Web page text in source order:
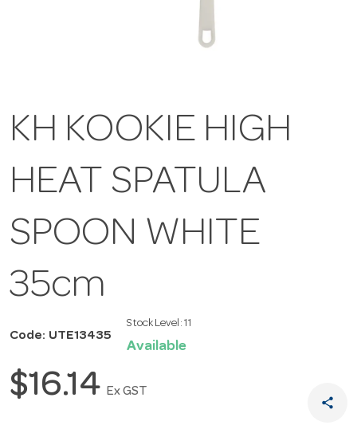
KH KOOKIE HIGH
HEAT SPATULA
SPOON WHITE
35cm
Code: UTE13435
Stock Level: 11
Available
$16.14 Ex GST
share